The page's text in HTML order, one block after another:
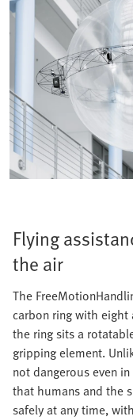
Flying
the air
The
carbon ring with
the ring sits a
gripping element.
not dangerous even
that humans and the
safely at any time,